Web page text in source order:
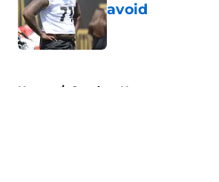
avoid
Published by on
Home / Steelers News